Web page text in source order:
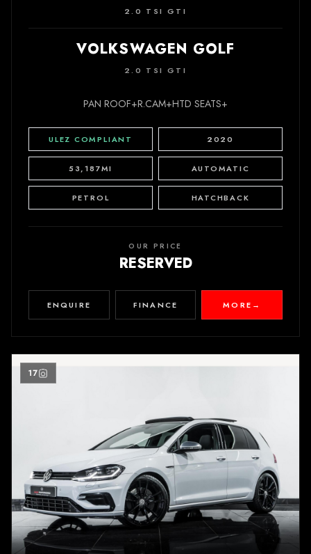
2.0 TSI GTI
VOLKSWAGEN GOLF
2.0 TSI GTI
PAN ROOF+R.CAM+HTD SEATS+
ULEZ COMPLIANT 2020
53,187MI AUTOMATIC
PETROL HATCHBACK
OUR PRICE
RESERVED
ENQUIRE FINANCE MORE →
17